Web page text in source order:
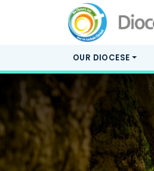
OUR DIOCESE